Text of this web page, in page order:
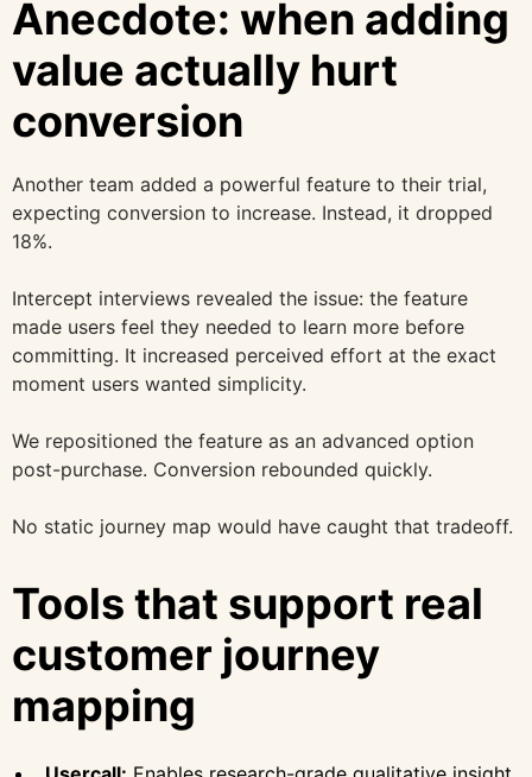
Anecdote: when adding
value actually hurt
conversion
Another team added a powerful feature to their trial,
expecting conversion to increase. Instead, it dropped
18%.
Intercept interviews revealed the issue: the feature
made users feel they needed to learn more before
committing. It increased perceived effort at the exact
moment users wanted simplicity.
We repositioned the feature as an advanced option
post-purchase. Conversion rebounded quickly.
No static journey map would have caught that tradeoff.
Tools that support real
customer journey
mapping